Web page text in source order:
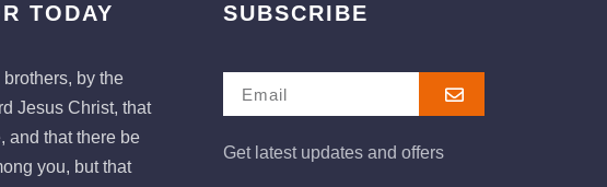
TODAY
brothers, by the
Jesus Christ, that
and that there be
you, but that
SUBSCRIBE
Get latest updates and offers